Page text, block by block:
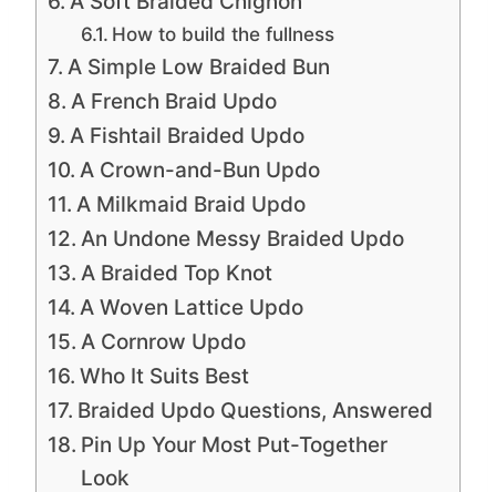
How to build the fullness
A Simple Low Braided Bun
A French Braid Updo
A Fishtail Braided Updo
A Crown-and-Bun Updo
A Milkmaid Braid Updo
An Undone Messy Braided Updo
A Braided Top Knot
A Woven Lattice Updo
A Cornrow Updo
Who It Suits Best
Braided Updo Questions, Answered
Pin Up Your Most Put-Together
Look